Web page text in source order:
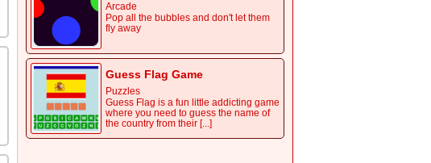
Arcade
Pop all the bubbles and don't let them
fly away
Guess Flag Game
Puzzles
Guess Flag is a fun little addicting game
where you need to guess the name of
the country from their [...]